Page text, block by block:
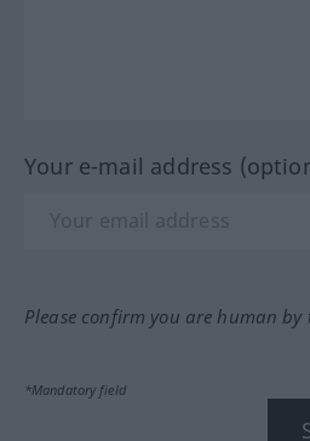
Your e-mail address
Please confirm you are human
*Mandatory field